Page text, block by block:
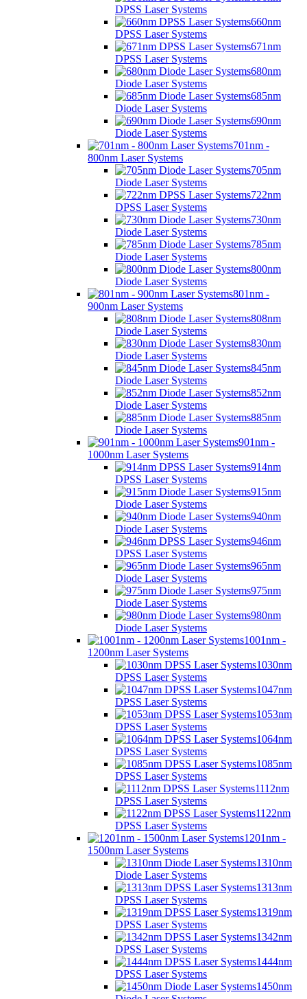
DPSS Laser Systems
660nm
DPSS Laser Systems
671nm
DPSS Laser Systems
680nm
Diode Laser Systems
685nm
Diode Laser Systems
690nm
Diode Laser Systems
701nm -
800nm Laser Systems
705nm
Diode Laser Systems
722nm
DPSS Laser Systems
730nm
Diode Laser Systems
785nm
Diode Laser Systems
800nm
Diode Laser Systems
801nm -
900nm Laser Systems
808nm
Diode Laser Systems
830nm
Diode Laser Systems
845nm
Diode Laser Systems
852nm
Diode Laser Systems
885nm
Diode Laser Systems
901nm -
1000nm Laser Systems
914nm
DPSS Laser Systems
915nm
Diode Laser Systems
940nm
Diode Laser Systems
946nm
DPSS Laser Systems
965nm
Diode Laser Systems
975nm
Diode Laser Systems
980nm
Diode Laser Systems
1001nm -
1200nm Laser Systems
1030nm
DPSS Laser Systems
1047nm
DPSS Laser Systems
1053nm
DPSS Laser Systems
1064nm
DPSS Laser Systems
1085nm
DPSS Laser Systems
1112nm
DPSS Laser Systems
1122nm
DPSS Laser Systems
1201nm -
1500nm Laser Systems
1310nm
Diode Laser Systems
1313nm
DPSS Laser Systems
1319nm
DPSS Laser Systems
1342nm
DPSS Laser Systems
1444nm
DPSS Laser Systems
1450nm